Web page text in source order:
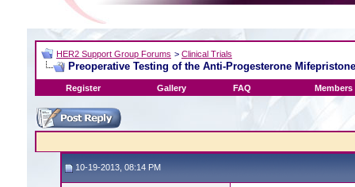
HER2 Support Group Forums > Clinical Trials
Preoperative Testing of the Anti-Progesterone
Register Gallery FAQ Members
10-19-2013, 08:14 PM